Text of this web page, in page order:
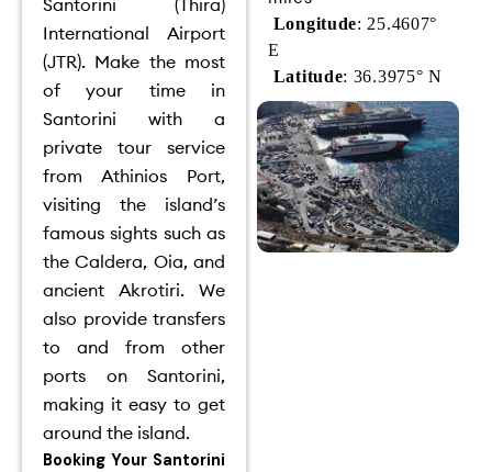
Santorini (Thira)
International Airport
(JTR). Make the most
of your time in
Santorini with a
private tour service
from Athinios Port,
visiting the island’s
famous sights such as
the Caldera, Oia, and
ancient Akrotiri. We
also provide transfers
to and from other
ports on Santorini,
making it easy to get
around the island.
Booking Your Santorini
Longitude: 25.4607°
E
Latitude: 36.3975° N